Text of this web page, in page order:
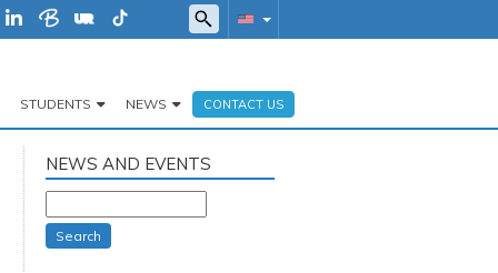
STUDENTS NEWS CONTACT US
NEWS AND EVENTS
Search